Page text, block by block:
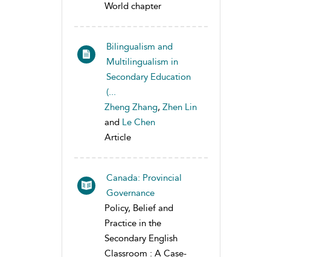
World chapter
Bilingualism and
Multilingualism in
Secondary Education
(...
Zheng Zhang, Zhen Lin
and Le Chen
Article
Canada: Provincial
Governance
Policy, Belief and
Practice in the
Secondary English
Classroom : A Case-